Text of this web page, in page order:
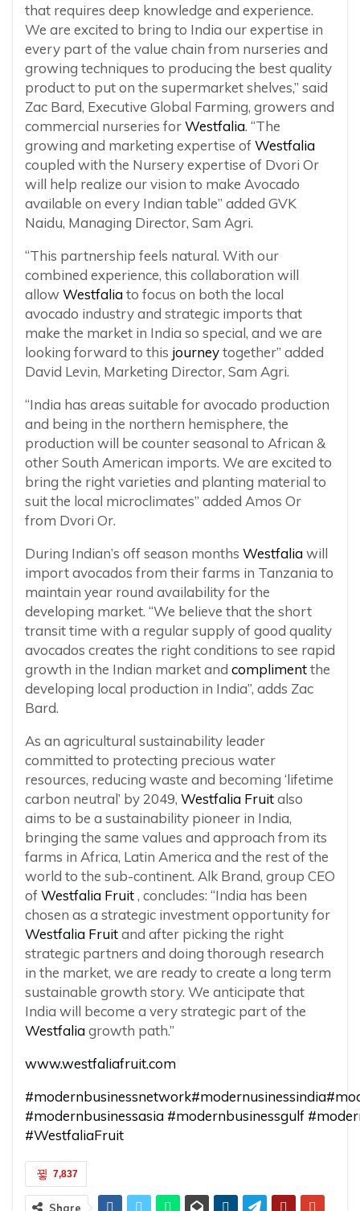
that requires deep knowledge and experience.
We are excited to bring to India our expertise in
every part of the value chain from nurseries and
growing techniques to producing the best quality
product to put on the supermarket shelves,” said
Zac Bard, Executive Global Farming, growers and
commercial nurseries forWestfalia. “The
growing and marketing expertise ofWestfalia
coupled with the Nursery expertise of Dvori Or
will help realize our vision to make Avocado
available on every Indian table” added GVK
Naidu, Managing Director, Sam Agri.
“This partnership feels natural. With our
combined experience, this collaboration will
allow Westfaliato focus on both the local
avocado industry and strategic imports that
make the market in India so special, and we are
looking forward to this journeytogether” added
David Levin, Marketing Director, Sam Agri.
“India has areas suitable for avocado production
and being in the northern hemisphere, the
production will be counter seasonal to African &
other South American imports. We are excited to
bring the right varieties and planting material to
suit the local microclimates” added Amos Or
from Dvori Or.
During Indian’s off season months Westfaliawill
import avocados from their farms in Tanzania to
maintain year round availability for the
developing market. “We believe that the short
transit time with a regular supply of good quality
avocados creates the right conditions to see rapid
growth in the Indian market and complimentthe
developing local production in India”, adds Zac
Bard.
As an agricultural sustainability leader
committed to protecting precious water
resources, reducing waste and becoming ‘lifetime
carbon neutral’ by 2049, Westfalia Fruitalso
aims to be a sustainability pioneer in India,
bringing the same values and approach from its
farms in Africa, Latin America and the rest of the
world to the sub-continent. Alk Brand, group CEO
ofWestfalia Fruit, concludes: “India has been
chosen as a strategic investment opportunity for
Westfalia Fruitand after picking the right
strategic partners and doing thorough research
in the market, we are ready to create a long term
sustainable growth story. We anticipate that
India will become a very strategic part of the
Westfaliagrowth path.”
www.westfaliafruit.com
#modernbusinessnetwork#modernusinessindia
#modernbusinessasia #modernbusinessgulf
#WestfaliaFruit
7,837
Share